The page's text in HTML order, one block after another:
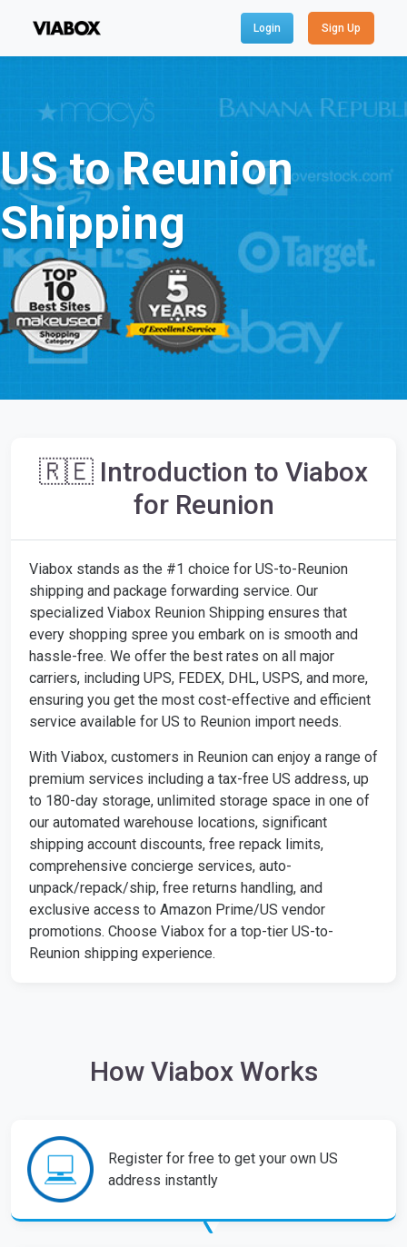
Login Sign Up
US to Reunion
Shipping
🇷🇪 Introduction to Viabox
for Reunion
Viabox stands as the #1 choice for US-to-Reunion
shipping and package forwarding service. Our
specialized Viabox Reunion Shipping ensures that
every shopping spree you embark on is smooth and
hassle-free. We offer the best rates on all major
carriers, including UPS, FEDEX, DHL, USPS, and more,
ensuring you get the most cost-effective and efficient
service available for US to Reunion import needs.
With Viabox, customers in Reunion can enjoy a range of
premium services including a tax-free US address, up
to 180-day storage, unlimited storage space in one of
our automated warehouse locations, significant
shipping account discounts, free repack limits,
comprehensive concierge services, auto-
unpack/repack/ship, free returns handling, and
exclusive access to Amazon Prime/US vendor
promotions. Choose Viabox for a top-tier US-to-
Reunion shipping experience.
How Viabox Works
Register for free to get your own US
address instantly